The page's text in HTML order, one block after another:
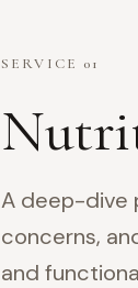
SERVICE 01
A deep-dive
concerns,
and